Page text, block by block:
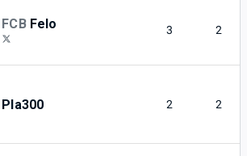
FCB Felo 3 2
Pla300 2 2